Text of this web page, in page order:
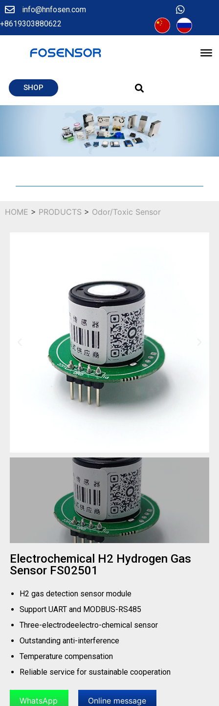
info@hnfosen.com
+8619303880622
SHOP
HOME > PRODUCTS > Odor/Toxic Sensor
Electrochemical H2 Hydrogen Gas
Sensor FS02501
H2 gas detection sensor module
Support UART and MODBUS-RS485
Three-electrodeelectro-chemical sensor
Outstanding anti-interference
Temperature compensation
Reliable service for sustainable cooperation
WhatsApp Online message